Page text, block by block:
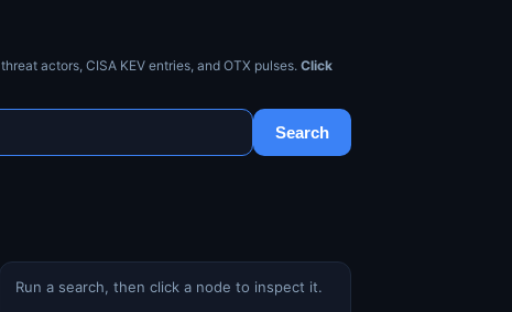
actors, CISA KEV entries, and OTX pulses. Click
Search
Run a search, then click a node to inspect it.